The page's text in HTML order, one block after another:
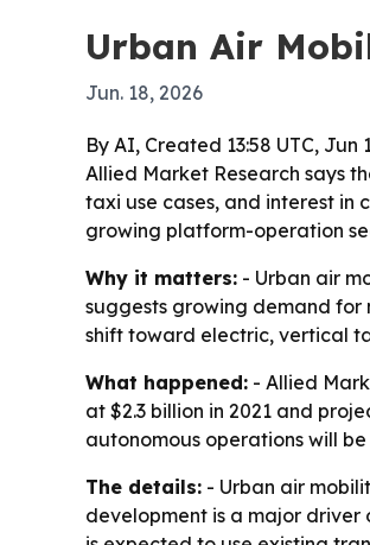
Urban Air
Jun. 18, 2026
By AI, Created 13:58 UTC, Jun
Allied Market Research says
taxi use cases, and interest in
growing platform-operation
Why it matters: - Urban air
suggests growing demand for
shift toward electric, vertical
What happened: - Allied
at $2.3 billion in 2021 and
autonomous operations will
The details: - Urban air
development is a major